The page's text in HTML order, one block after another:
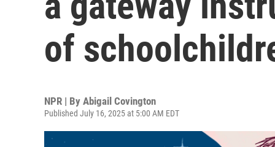
of
NPR | By Abigail Covington
Published July 16, 2025 at 5:00 AM EDT